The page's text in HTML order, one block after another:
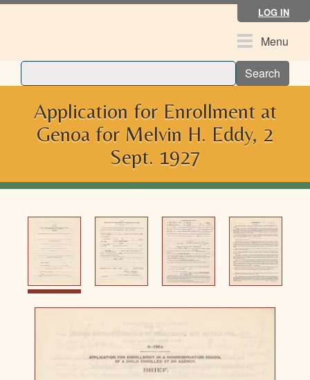
Skip
LOG IN
ToggleMenu
Search
Application for Enrollment at
Genoa for Melvin H. Eddy, 2
Sept. 1927